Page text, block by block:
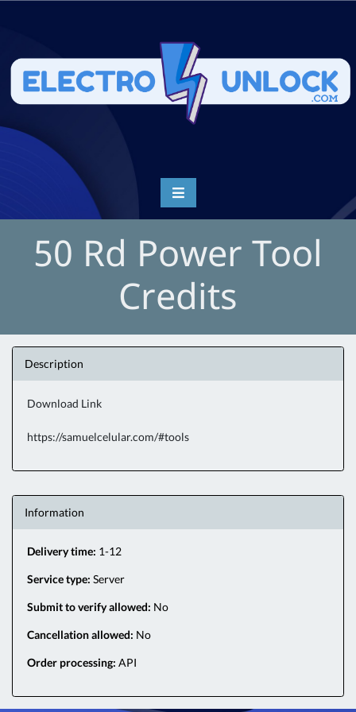
50 Rd Power Tool
Credits
Description
Download Link
https://samuelcelular.com/#tools
Information
Delivery time: 1-12
Service type: Server
Submit to verify allowed: No
Cancellation allowed: No
Order processing: API